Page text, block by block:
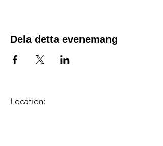
Dela detta evenemang
Location: